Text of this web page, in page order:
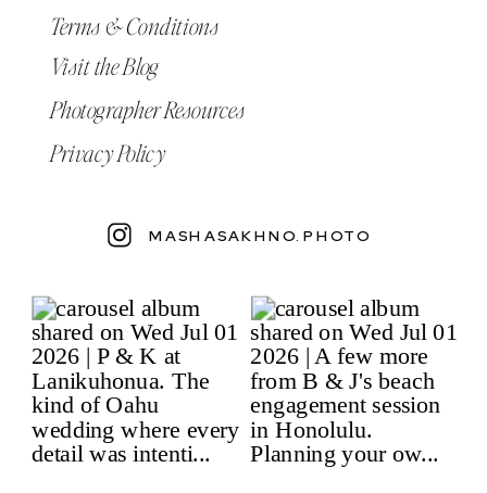
MASHASAKHNO.PHOTO
Privacy Policy
Terms & Conditions
Photographer Resources
Visit the Blog